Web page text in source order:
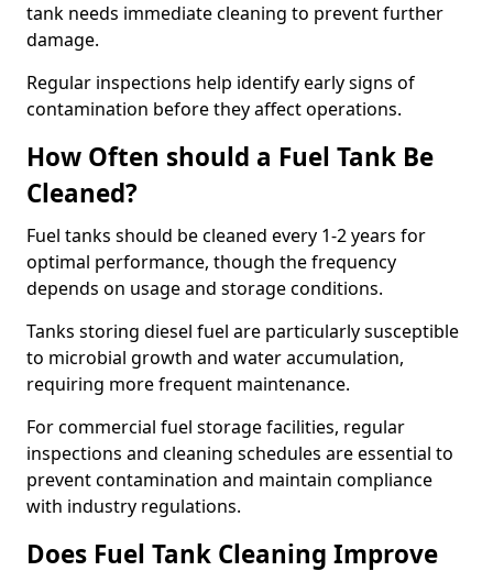
tank needs immediate cleaning to prevent further
damage.
Regular inspections help identify early signs of
contamination before they affect operations.
How Often should a Fuel Tank Be
Cleaned?
Fuel tanks should be cleaned every 1-2 years for
optimal performance, though the frequency
depends on usage and storage conditions.
Tanks storing diesel fuel are particularly susceptible
to microbial growth and water accumulation,
requiring more frequent maintenance.
For commercial fuel storage facilities, regular
inspections and cleaning schedules are essential to
prevent contamination and maintain compliance
with industry regulations.
Does Fuel Tank Cleaning Improve